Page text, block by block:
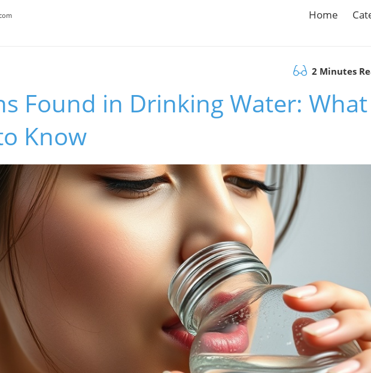
Home
2 Minutes
Found in Drinking Water: What
Know